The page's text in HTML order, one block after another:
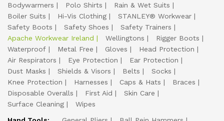
Bodywarmers
Polo Shirts
Rain & Wet Suits
Boiler Suits
Hi-Vis Clothing
STANLEY® Workwear
Safety Boots
Safety Shoes
Safety Trainers
Apache Workwear Ireland
Wellingtons
Rigger Boots
Waterproof
Metal Free Gloves
Head Protection
Air Respirators
Eye Protection
Ear Protection
Dust Masks
Shields & Visors Belts
Socks
Knee Protection
Harnesses Caps & Hats
Braces
Disposable Overalls
First Aid
Skin Care
Surface Cleaning
Wipes